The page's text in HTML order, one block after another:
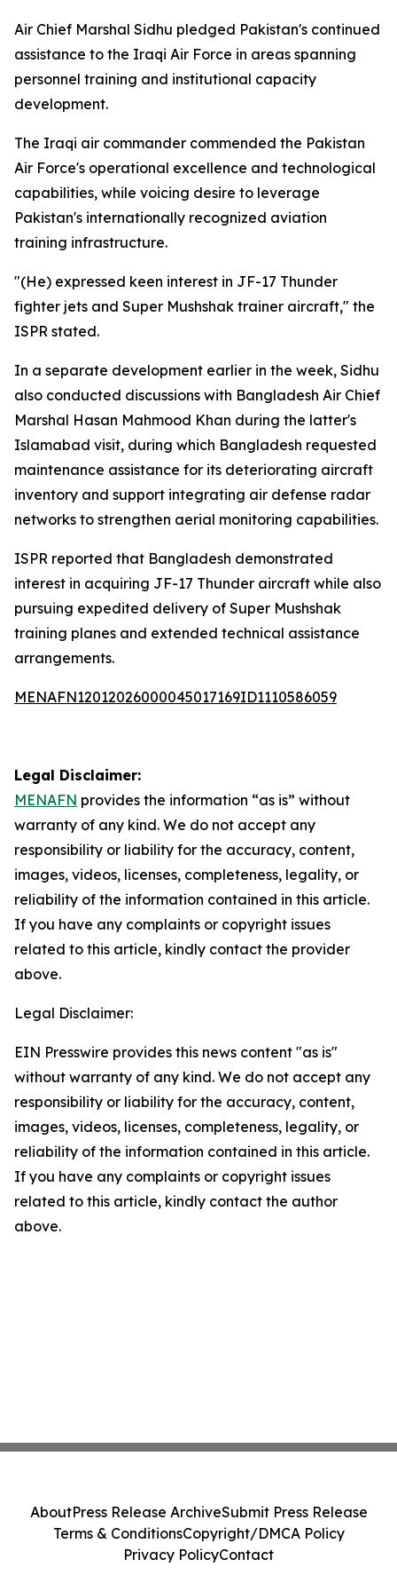
Air Chief Marshal Sidhu pledged Pakistan's continued
assistance to the Iraqi Air Force in areas spanning
personnel training and institutional capacity
development.
The Iraqi air commander commended the Pakistan
Air Force's operational excellence and technological
capabilities, while voicing desire to leverage
Pakistan's internationally recognized aviation
training infrastructure.
"(He) expressed keen interest in JF-17 Thunder
fighter jets and Super Mushshak trainer aircraft," the
ISPR stated.
In a separate development earlier in the week, Sidhu
also conducted discussions with Bangladesh Air Chief
Marshal Hasan Mahmood Khan during the latter's
Islamabad visit, during which Bangladesh requested
maintenance assistance for its deteriorating aircraft
inventory and support integrating air defense radar
networks to strengthen aerial monitoring capabilities.
ISPR reported that Bangladesh demonstrated
interest in acquiring JF-17 Thunder aircraft while also
pursuing expedited delivery of Super Mushshak
training planes and extended technical assistance
arrangements.
MENAFN12012026000045017169ID1110586059
Legal Disclaimer:
MENAFN provides the information “as is” without
warranty of any kind. We do not accept any
responsibility or liability for the accuracy, content,
images, videos, licenses, completeness, legality, or
reliability of the information contained in this article.
If you have any complaints or copyright issues
related to this article, kindly contact the provider
above.
Legal Disclaimer:
EIN Presswire provides this news content "as is"
without warranty of any kind. We do not accept any
responsibility or liability for the accuracy, content,
images, videos, licenses, completeness, legality, or
reliability of the information contained in this article.
If you have any complaints or copyright issues
related to this article, kindly contact the author
above.
AboutPress Release ArchiveSubmit Press Release
Terms & ConditionsCopyright/DMCA Policy
Privacy PolicyContact